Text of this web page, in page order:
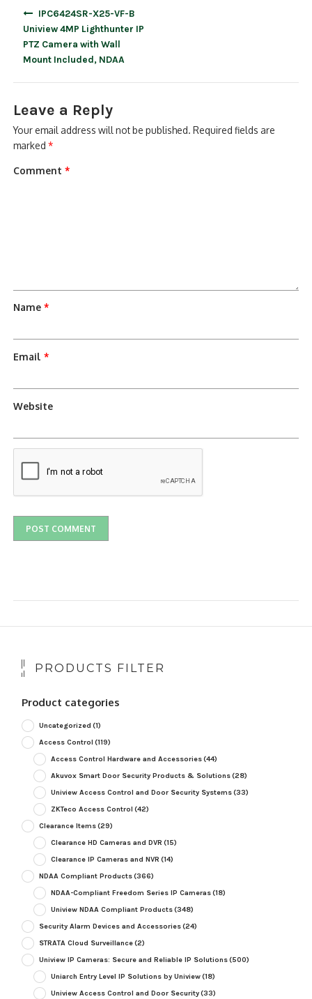
IPC6424SR-X25-VF-B
Uniview 4MP Lighthunter IP
PTZ Camera with Wall
Mount Included, NDAA
Leave a Reply
Your email address will not be published. Required fields are
marked*
Comment*
Name*
Email*
Website
PRODUCTS FILTER
Product categories
Uncategorized (1)
Access Control (119)
Access Control Hardware and Accessories(44)
Akuvox Smart Door Security Products & Solutions(28)
Uniview Access Control and Door Security Systems(33)
ZKTeco Access Control (42)
Clearance Items(29)
Clearance HD Cameras and DVR (15)
Clearance IP Cameras and NVR (14)
NDAA Compliant Products(366)
NDAA-Compliant Freedom Series IP Cameras(18)
Uniview NDAA Compliant Products(348)
Security Alarm Devices and Accessories(24)
STRATA Cloud Surveillance(2)
Uniview IP Cameras: Secure and Reliable IP Solutions(500)
Uniarch Entry Level IP Solutions by Uniview(18)
Uniview Access Control and Door Security(33)